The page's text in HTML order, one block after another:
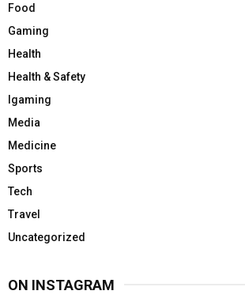
Food
Gaming
Health
Health & Safety
Igaming
Media
Medicine
Sports
Tech
Travel
Uncategorized
ON INSTAGRAM